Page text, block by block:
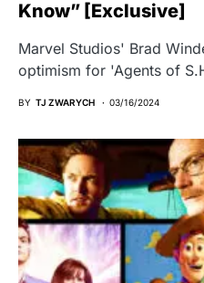
Know” [Exclusive]
Marvel Studios' Brad
optimism for 'Agents of
BY TJ ZWARYCH 03/16/2024